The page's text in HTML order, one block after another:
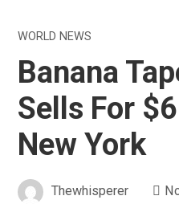
WORLD NEWS
Banana
Sells For
New York
Thewhisperer